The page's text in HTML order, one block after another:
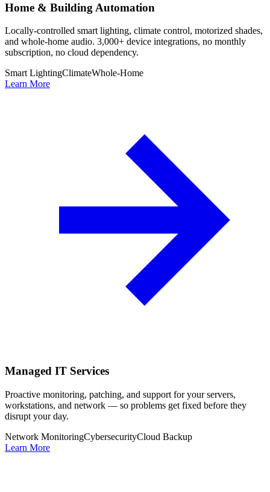
Home & Building Automation
Locally-controlled smart lighting, climate control, motorized shades,
and whole-home audio. 3,000+ device integrations, no monthly
subscription, no cloud dependency.
Smart LightingClimateWhole-Home
Learn More
Managed IT Services
Proactive monitoring, patching, and support for your servers,
workstations, and network — so problems get fixed before they
disrupt your day.
Network MonitoringCybersecurityCloud Backup
Learn More